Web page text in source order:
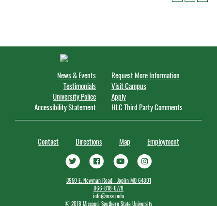
News & Events
Testimonials
University Police
Accessibility Statement
Request More Information
Visit Campus
Apply
HLC Third Party Comments
Contact Directions Map Employment
3950 E. Newman Road - Joplin MO 64801
866-818-6778
info@mssu.edu
©2018 Missouri Southern State University